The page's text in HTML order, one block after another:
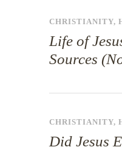
CHRISTIANITY,
Life of
Sources
CHRISTIANITY,
Did Jesus